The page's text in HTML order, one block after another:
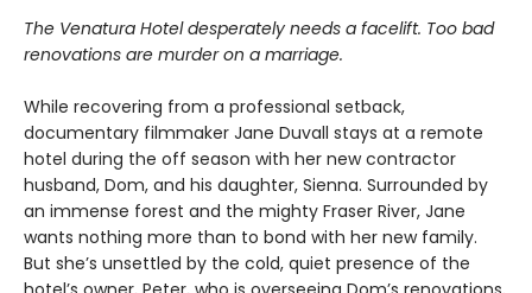
The Venatura Hotel desperately needs a facelift. Too bad
renovations are murder on a marriage.
While recovering from a professional setback,
documentary filmmaker Jane Duvall stays at a remote
hotel during the off season with her new contractor
husband, Dom, and his daughter, Sienna. Surrounded by
an immense forest and the mighty Fraser River, Jane
wants nothing more than to bond with her new family.
But she’s unsettled by the cold, quiet presence of the